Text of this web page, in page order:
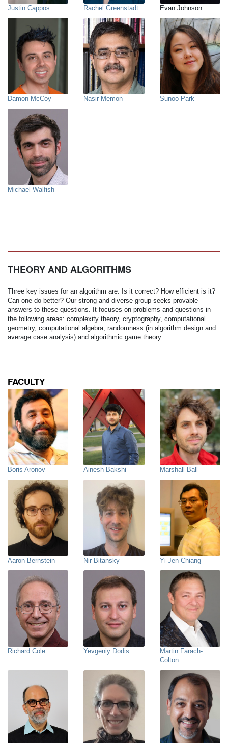
Justin Cappos Rachel Greenstadt Evan Johnson
Damon McCoy Nasir Memon Sunoo Park
Michael Walfish
THEORY AND ALGORITHMS
Three key issues for an algorithm are: Is it correct? How efficient is it?
Can one do better? Our strong and diverse group seeks provable
answers to these questions. It focuses on problems and questions in
the following areas: complexity theory, cryptography, computational
geometry, computational algebra, randomness (in algorithm design and
average case analysis) and algorithmic game theory.
FACULTY
Boris Aronov Ainesh Bakshi Marshall Ball
Aaron Bernstein Nir Bitansky Yi-Jen Chiang
Richard Cole Yevgeniy Dodis
Martin Farach-
Colton